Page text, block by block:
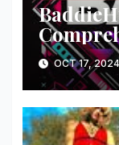
Fashion
OCT 17, 2024